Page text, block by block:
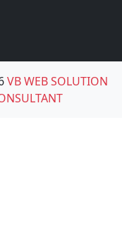
VB WEB SOLUTION